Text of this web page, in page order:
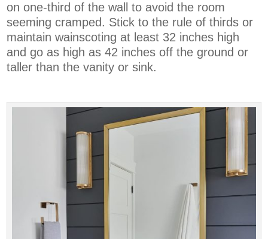
on one-third of the wall to avoid the room
seeming cramped. Stick to the rule of thirds or
maintain wainscoting at least 32 inches high
and go as high as 42 inches off the ground or
taller than the vanity or sink.